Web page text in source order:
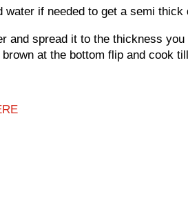
water if needed to get a semi
and spread it to the thickness
at the bottom flip and cook